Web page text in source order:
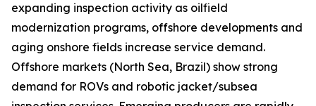
expanding inspection activity as oilfield
modernization programs, offshore developments and
aging onshore fields increase service demand.
Offshore markets (North Sea, Brazil) show strong
demand for ROVs and robotic jacket/subsea